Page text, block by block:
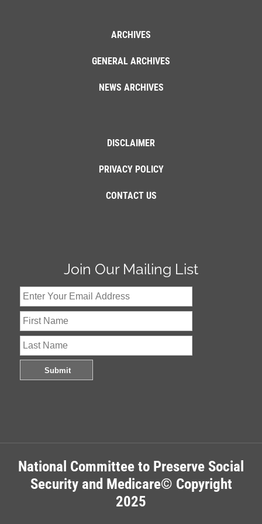
ARCHIVES
GENERAL ARCHIVES
NEWS ARCHIVES
DISCLAIMER
PRIVACY POLICY
CONTACT US
Join Our Mailing List
National Committee to Preserve Social
Security and Medicare© Copyright
2025